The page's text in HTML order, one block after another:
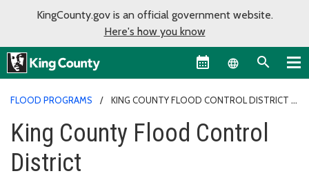
KingCounty.gov is an official government website.
Here's how you know
Language
FLOOD PROGRAMS KING COUNTY FLOOD CONTROL DISTRICT
King County Flood Control
District